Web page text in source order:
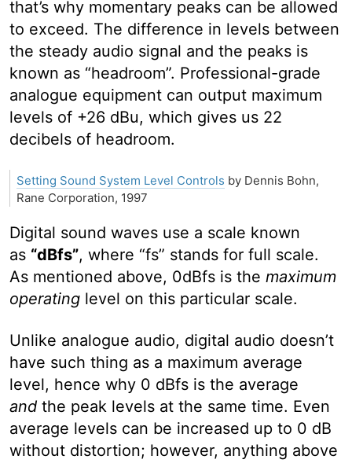
that’s why momentary peaks can be allowed
to exceed. The difference in levels between
the steady audio signal and the peaks is
known as “headroom”. Professional-grade
analogue equipment can output maximum
levels of +26 dBu, which gives us 22
decibels of headroom.
Setting Sound System Level Controls by Dennis Bohn,
Rane Corporation, 1997
Digital sound waves use a scale known
as “dBfs”, where “fs” stands for full scale.
As mentioned above, 0dBfs is the maximum
operating level on this particular scale.
Unlike analogue audio, digital audio doesn’t
have such thing as a maximum average
level, hence why 0 dBfs is the average
and the peak levels at the same time. Even
average levels can be increased up to 0 dB
without distortion; however, anything above